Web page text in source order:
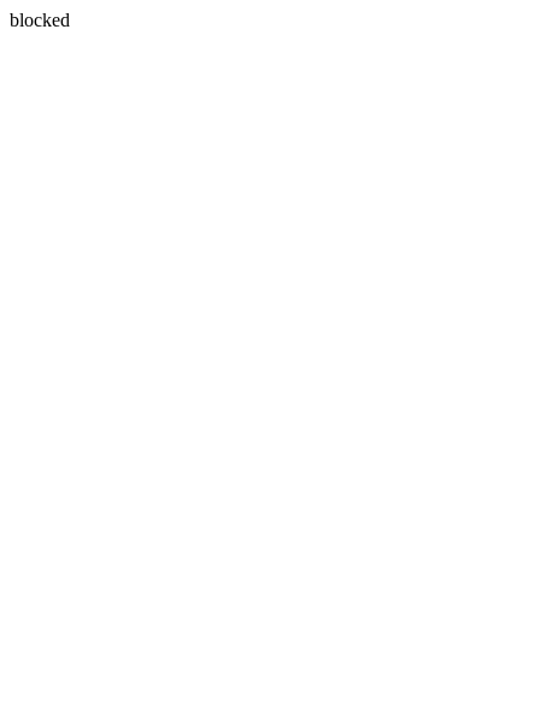
blocked